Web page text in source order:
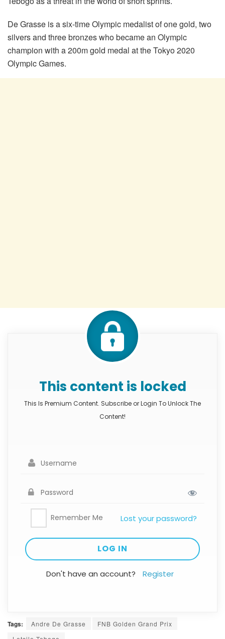
De Grasse is a six-time Olympic medalist of one gold, two
silvers and three bronzes who became an Olympic
champion with a 200m gold medal at the Tokyo 2020
Olympic Games.
This content is locked
This Is Premium Content. Subscribe or Login To Unlock The
Content!
Remember Me Lost your password?
Don't have an account? Register
Tags: Andre De Grasse
FNB Golden Grand Prix